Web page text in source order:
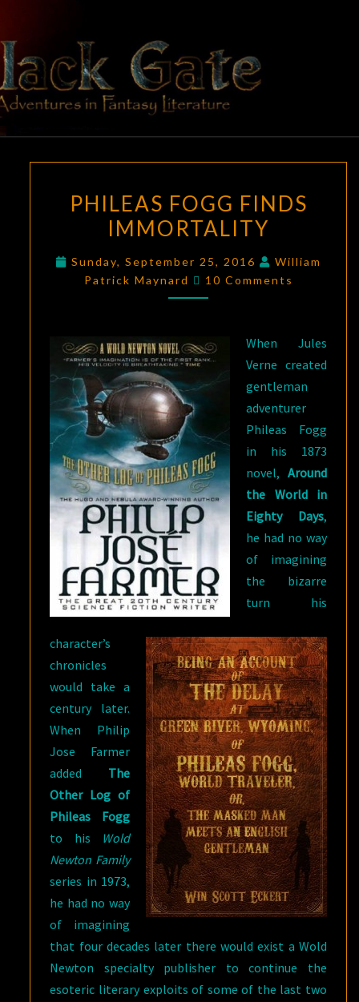
content
BLACK
GATE
Adventures
In Fantasy
Literature
FOGG
FINDS
PHILEAS FOGG FINDS
IMMORTALITY
Sunday, September 25, 2016
William
Patrick Maynard
Comments
10 Comments
When Jules
Verne created
gentleman
adventurer
Phileas Fogg
in his 1873
novel, Around
the World in
Eighty Days,
he had no way
of imagining
the bizarre
turn his
character’s
chronicles
would take a
century later.
When Philip
Jose Farmer
added The
Other Log of
Phileas Fogg
to his Wold
Newton Family
series in 1973,
he had no way
of imagining
that four decades later there would exist a Wold
Newton specialty publisher to continue the
esoteric literary exploits of some of the last two